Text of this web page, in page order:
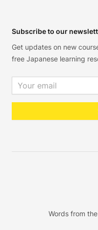
Subscribe to our
Get updates on new
free Japanese learning
Email address
Words from